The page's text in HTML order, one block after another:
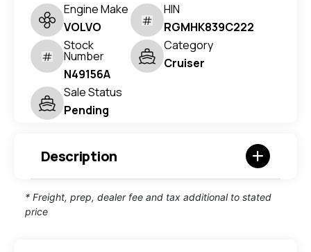
Engine Make
VOLVO
HIN
RGMHK839C222
Stock
Number
N49156A
Category
Cruiser
Sale Status
Pending
Description
* Freight, prep, dealer fee and tax additional to stated
price